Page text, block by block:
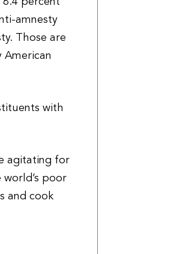
amnesty
Those are
American
with
agitating for
poor
and cook